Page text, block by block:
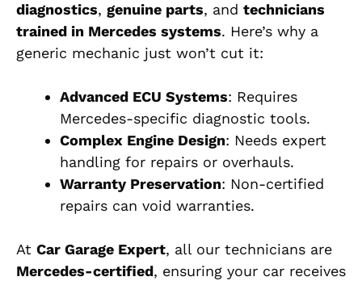
diagnostics, genuine parts, and technicians
trained in Mercedes systems. Here’s why a
generic mechanic just won’t cut it:
Advanced ECU Systems: Requires
Mercedes-specific diagnostic tools.
Complex Engine Design: Needs expert
handling for repairs or overhauls.
Warranty Preservation: Non-certified
repairs can void warranties.
At Car Garage Expert, all our technicians are
Mercedes-certified, ensuring your car receives